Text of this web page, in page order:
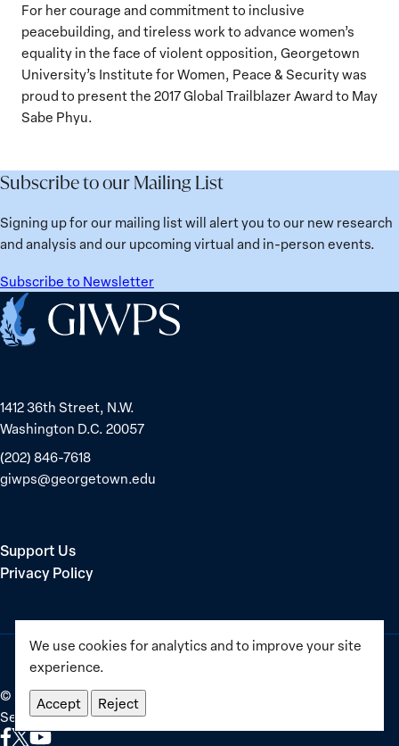
We use cookies for analytics and to improve your site
experience.
Accept Reject
For her courage and commitment to inclusive
peacebuilding, and tireless work to advance women’s
equality in the face of violent opposition, Georgetown
University’s Institute for Women, Peace & Security was
proud to present the 2017 Global Trailblazer Award to May
Sabe Phyu.
Subscribe to our Mailing List
Signing up for our mailing list will alert you to our new research
and analysis and our upcoming virtual and in-person events.
Subscribe to Newsletter
Home
1412 36th Street, N.W.
Washington D.C. 20057
(202) 846-7618
giwps@georgetown.edu
Support Us
Privacy Policy
© 2025–2026Georgetown Institute for Women, Peace and
Security